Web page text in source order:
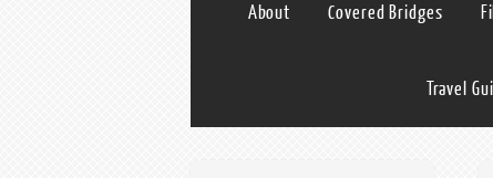
About Covered Bridges
Travel